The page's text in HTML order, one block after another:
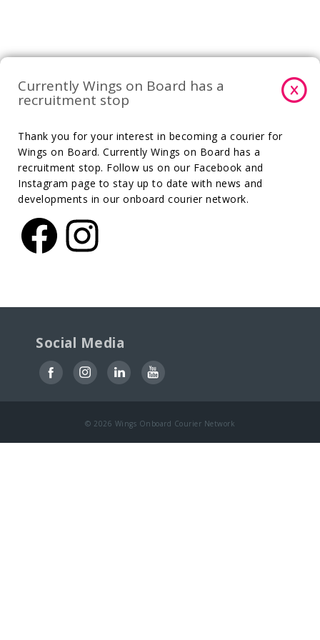
Currently Wings on Board has a
recruitment stop
Thank you for your interest in becoming a courier for
Wings on Board. Currently Wings on Board has a
recruitment stop. Follow us on our Facebook and
Instagram page to stay up to date with news and
developments in our onboard courier network.
Facebook Instagram
Social Media
© 2026 Wings Onboard Courier Network